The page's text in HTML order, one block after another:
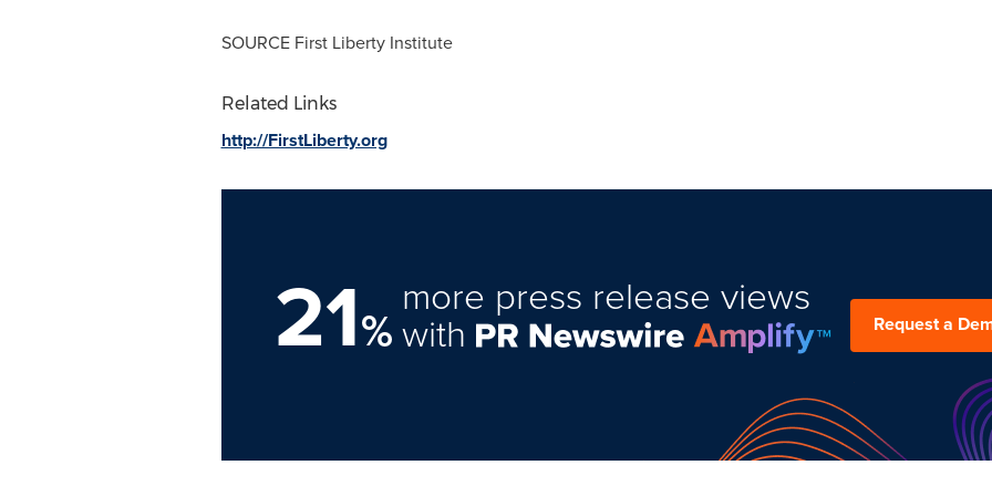
SOURCE First Liberty Institute
Related Links
http://FirstLiberty.org
21%
more press release views
with Request a